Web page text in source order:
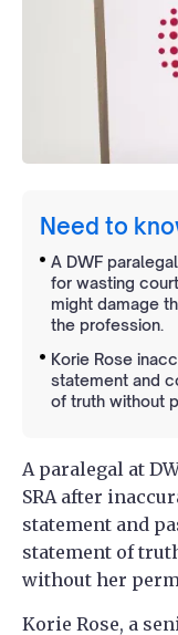
Need to
A DWF
for wasting
might damage
the profession.
Korie Rose
statement and
of truth without
A paralegal at
SRA after
statement and
statement of
without her
Korie Rose, a